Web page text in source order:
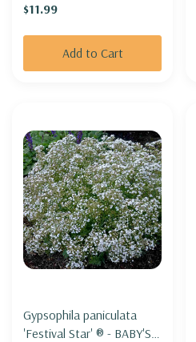
$11.99
Add to Cart
Gypsophila paniculata
'Festival Star' ® - BABY'S